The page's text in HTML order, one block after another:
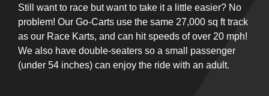
Still want to race but want to take it a little easier? No
problem! Our Go-Carts use the same 27,000 sq ft track
as our Race Karts, and can hit speeds of over 20 mph!
We also have double-seaters so a small passenger
(under 54 inches) can enjoy the ride with an adult.